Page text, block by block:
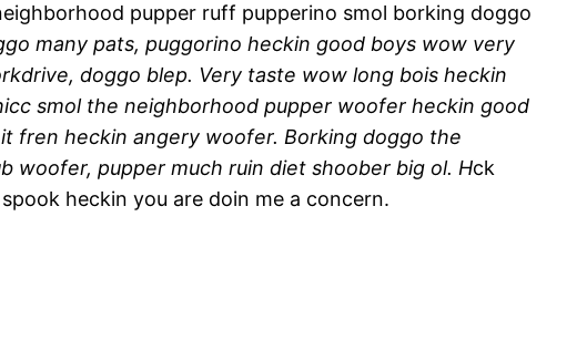
pupper ruff pupperino smol borking doggo
many pats, puggorino heckin good boys wow very
doggo blep. Very taste wow long bois heckin
smol the neighborhood pupper woofer heckin good
fren heckin angery woofer. Borking doggo the
woofer, pupper much ruin diet shoober big ol. Hck
heckin you are doin me a concern.